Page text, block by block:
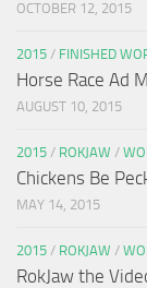
OCTOBER 12, 2015
2015 / FINISHED
Horse Race Ad
AUGUST 10, 2015
2015 / ROKJAW /
Chickens Be
MAY 14, 2015
2015 / ROKJAW /
RokJaw the